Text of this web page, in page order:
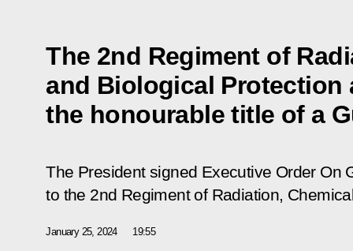
The 2nd Regiment of
and Biological Protection
the honourable title of a
The President signed Executive Order On
to the 2nd Regiment of Radiation,
January 25, 2024 19:55